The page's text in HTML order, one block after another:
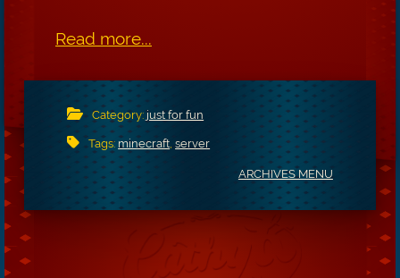
Read more...
Category: just for fun
Tags: minecraft ,server
ARCHIVES MENU